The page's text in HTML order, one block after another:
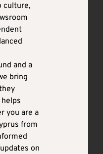
culture,
and a
bring
you are a
from
on